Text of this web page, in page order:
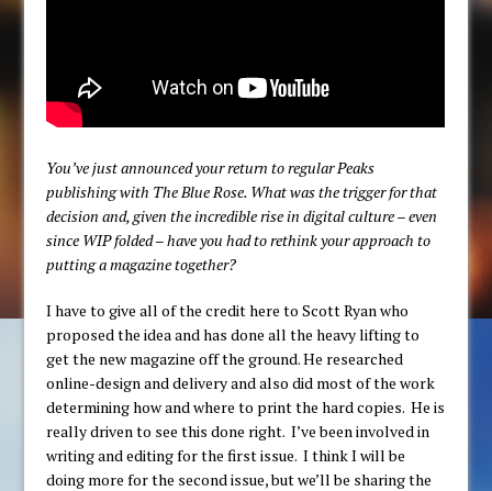
You’ve just announced your return to regular Peaks
publishing with The Blue Rose. What was the trigger for that
decision and, given the incredible rise in digital culture – even
since WIP folded – have you had to rethink your approach to
putting a magazine together?
I have to give all of the credit here to Scott Ryan who
proposed the idea and has done all the heavy lifting to
get the new magazine off the ground. He researched
online-design and delivery and also did most of the work
determining how and where to print the hard copies. He is
really driven to see this done right. I’ve been involved in
writing and editing for the first issue. I think I will be
doing more for the second issue, but we’ll be sharing the